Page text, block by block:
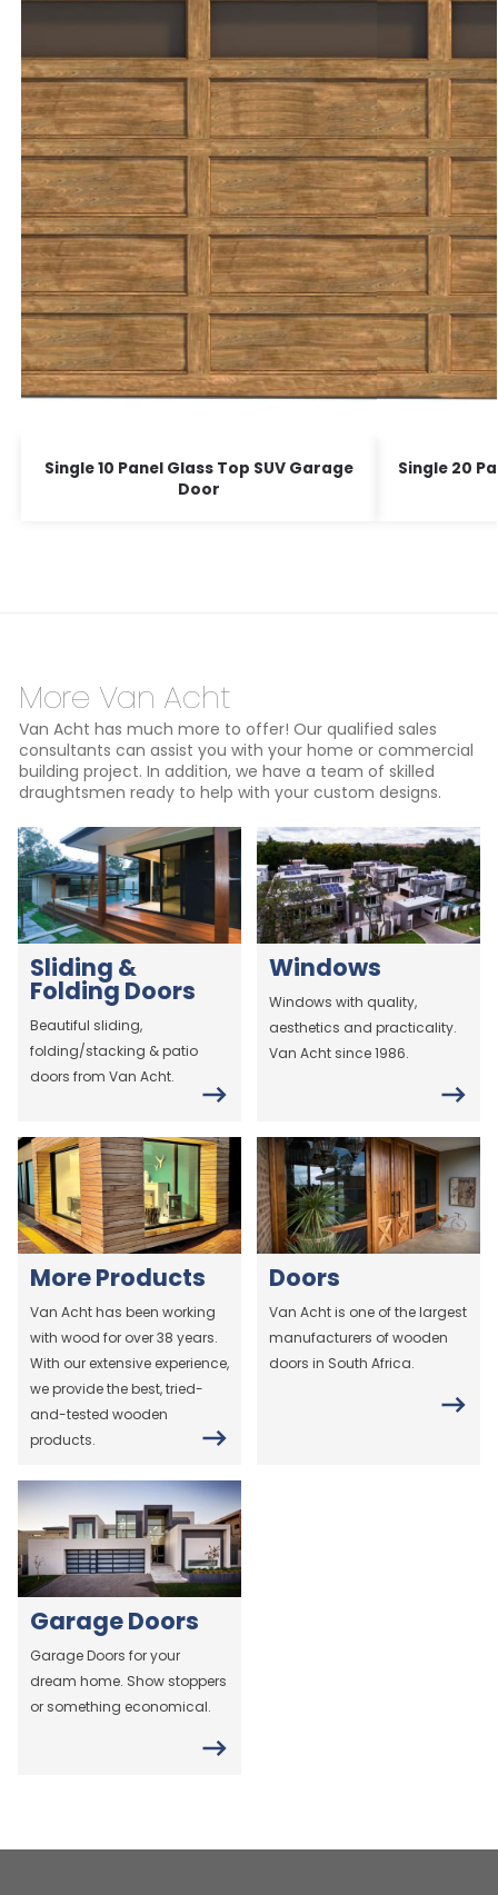
Single 10 Panel Glass Top SUV Garage
Door
Single 20
More Van Acht
Van Acht has much more to offer! Our qualified sales
consultants can assist you with your home or commercial
building project. In addition, we have a team of skilled
draughtsmen ready to help with your custom designs.
Sliding &
Folding Doors
Beautiful sliding,
folding/stacking & patio
doors from Van Acht.
Windows
Windows with quality,
aesthetics and practicality.
Van Acht since 1986.
More Products
Van Acht has been working
with wood for over 38 years.
With our extensive experience,
we provide the best, tried-
and-tested wooden
products.
Doors
Van Acht is one of the largest
manufacturers of wooden
doors in South Africa.
Garage Doors
Garage Doors for your
dream home. Show stoppers
or something economical.